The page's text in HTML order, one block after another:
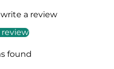
a review
found